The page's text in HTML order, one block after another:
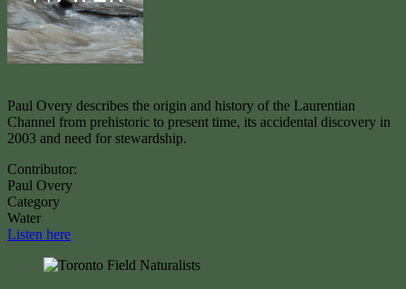
Paul Overy describes the origin and history of the Laurentian
Channel from prehistoric to present time, its accidental discovery in
2003 and need for stewardship.
Contributor:
Paul Overy
Category
Water
Listen here